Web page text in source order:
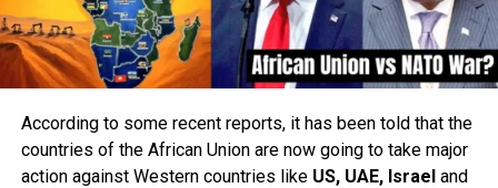
According to some recent reports, it has been told that the
countries of the African Union are now going to take major
action against Western countries like US, UAE, Israel and